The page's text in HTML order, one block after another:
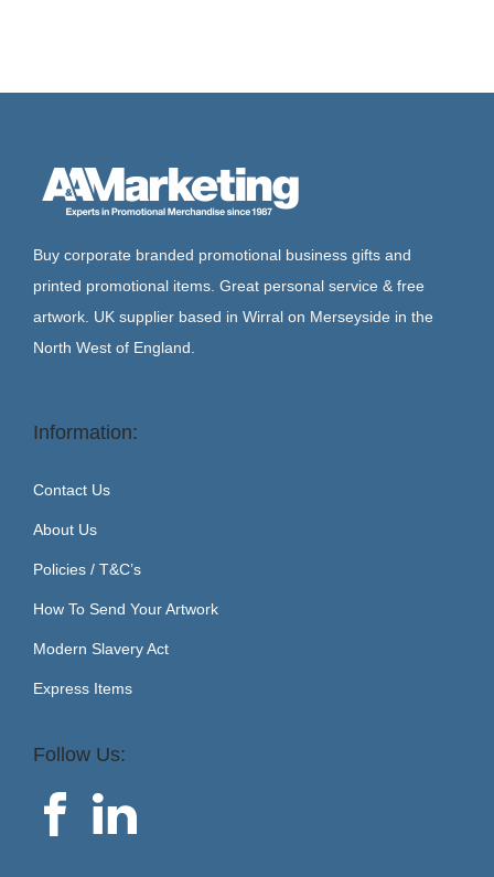
Buy corporate branded promotional business gifts and
printed promotional items. Great personal service & free
artwork. UK supplier based in Wirral on Merseyside in the
North West of England.
Information:
Contact Us
About Us
Policies / T&C’s
How To Send Your Artwork
Modern Slavery Act
Express Items
Follow Us: